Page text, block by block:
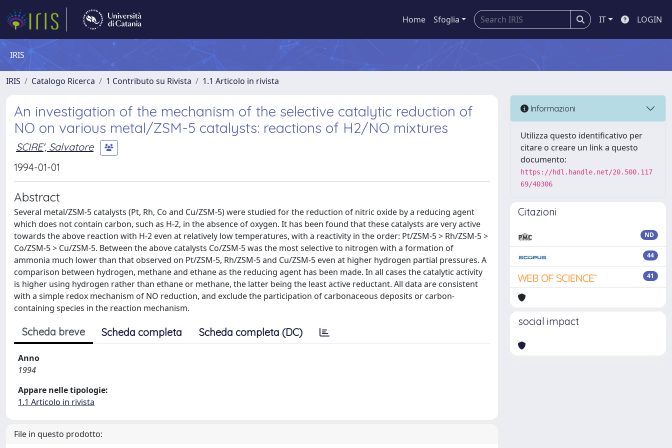
Home Sfoglia IT LOGIN
IRIS
IRIS Catalogo Ricerca 1 Contributo su Rivista 1.1 Articolo in rivista
An investigation of the mechanism of the selective catalytic reduction of
NO on various metal/ZSM-5 catalysts: reactions of H2/NO mixtures
SCIRE', Salvatore
1994-01-01
Abstract
Several metal/ZSM-5 catalysts (Pt, Rh, Co and Cu/ZSM-5) were studied for the reduction of nitric oxide by a reducing agent
which does not contain carbon, such as H-2, in the absence of oxygen. It has been found that these catalysts are very active
towards the above reaction with H-2 even at relatively low temperatures, with a reactivity in the order: Pt/ZSM-5 > Rh/ZSM-5 >
Co/ZSM-5 > Cu/ZSM-5. Between the above catalysts Co/ZSM-5 was the most selective to nitrogen with a formation of
ammonia much lower than that observed on Pt/ZSM-5, Rh/ZSM-5 and Cu/ZSM-5 even at higher hydrogen partial pressures. A
comparison between hydrogen, methane and ethane as the reducing agent has been made. In all cases the catalytic activity
is higher using hydrogen rather than ethane or methane, the latter being the least active reductant. All data are consistent
with a simple redox mechanism of NO reduction, and exclude the participation of carbonaceous deposits or carbon-
containing species in the reaction mechanism.
Scheda breve Scheda completa Scheda completa (DC)
Anno
1994
Appare nelle tipologie:
1.1 Articolo in rivista
File in questo prodotto:
Informazioni
Utilizza questo identificativo per
citare o creare un link a questo
documento:
https://hdl.handle.net/20.500.117
69/40306
Citazioni
ND
44
41
social impact